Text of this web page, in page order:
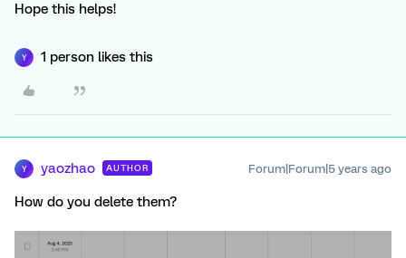
Hope this helps!
Y 1 person likes this
Y yaozhao AUTHOR Forum|Forum|5 years ago
How do you delete them?